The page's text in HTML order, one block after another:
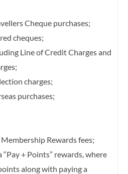
Cheque purchases;
cheques;
Line of Credit Charges and
charges;
purchases;
Rewards fees;
+ Points” rewards, where
along with paying a